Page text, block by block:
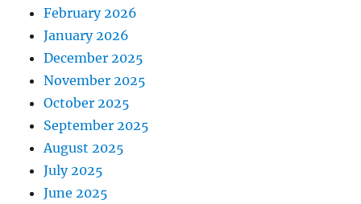
February 2026
January 2026
December 2025
November 2025
October 2025
September 2025
August 2025
July 2025
June 2025